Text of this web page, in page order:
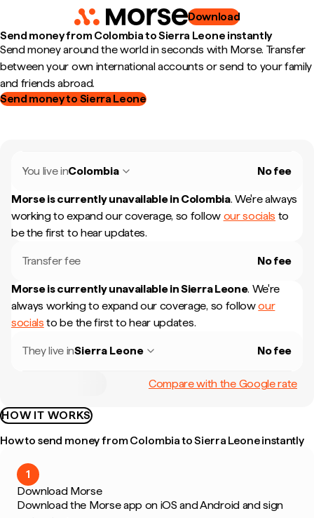
Download
Send money from Colombia to Sierra Leone instantly
Send money around the world in seconds with Morse. Transfer
between your own international accounts or send to your family
and friends abroad.
Send money to Sierra Leone
You live inColombia No fee
Morse is currently unavailable in Colombia. We're always
working to expand our coverage, so follow our socials to
be the first to hear updates.
Transfer fee No fee
Morse is currently unavailable inSierra Leone. We're
always working to expand our coverage, so followour
socials to be the first to hear updates.
They live inSierra Leone No fee
Compare with the Google rate
HOW IT WORKS
How to send money from Colombia to Sierra Leone instantly
1
Download Morse
Download the Morse app on iOS and Android and sign